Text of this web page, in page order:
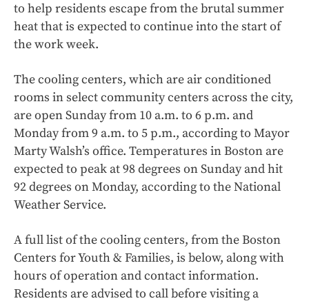
to help residents escape from the brutal summer
heat that is expected to continue into the start of
the work week.
The cooling centers, which are air conditioned
rooms in select community centers across the city,
are open Sunday from 10 a.m. to 6 p.m. and
Monday from 9 a.m. to 5 p.m., according to Mayor
Marty Walsh’s office. Temperatures in Boston are
expected to peak at 98 degrees on Sunday and hit
92 degrees on Monday, according to the National
Weather Service.
A full list of the cooling centers, from the Boston
Centers for Youth & Families, is below, along with
hours of operation and contact information.
Residents are advised to call before visiting a